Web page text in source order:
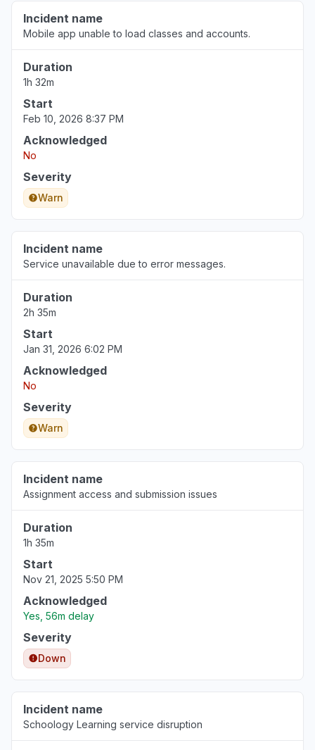
Illinois, United States
corporation (Northwestern)"
Jun 30, 3:34 PM
Pennsylvania, United States
"The login page changed and an error
Jun 30, 12:38 PM
Incident name
Mobile app unable to load classes and accounts.
Duration
1h 32m
Start
Feb 10, 2026 8:37 PM
Acknowledged
No
Severity
Warn
Incident name
Service unavailable due to error messages.
Duration
2h 35m
Start
Jan 31, 2026 6:02 PM
Acknowledged
No
Severity
Warn
Incident name
Assignment access and submission issues
Duration
1h 35m
Start
Nov 21, 2025 5:50 PM
Acknowledged
Yes, 56m delay
Severity
Down
Incident name
Schoology Learning service disruption